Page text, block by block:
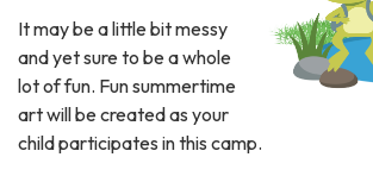
It may be a little bit messy
and yet sure to be a whole
lot of fun. Fun summertime
art will be created as your
child participates in this camp.